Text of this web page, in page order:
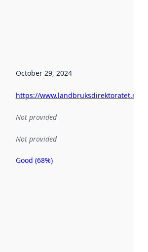
October 29, 2024
https://www.landbruksdirektoratet.no
Not provided
Not provided
Metadata
Good (68%)